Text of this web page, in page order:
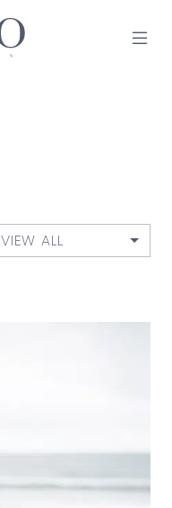
VIEW ALL